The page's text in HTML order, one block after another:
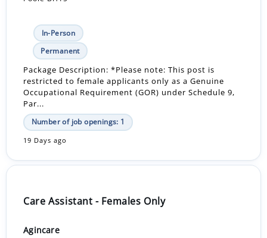
In-Person
Permanent
Package Description: *Please note: This post is
restricted to female applicants only as a Genuine
Occupational Requirement (GOR) under Schedule 9,
Par...
Number of job openings: 1
19 Days ago
Care Assistant - Females Only
Agincare